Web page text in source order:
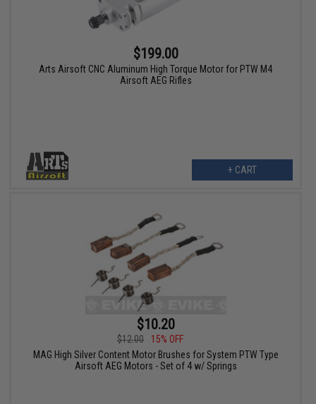
$199.00
Arts Airsoft CNC Aluminum High Torque Motor for PTW M4
Airsoft AEG Rifles
+ CART
$10.20
$12.00
15% OFF
MAG High Silver Content Motor Brushes for System PTW Type
Airsoft AEG Motors - Set of 4 w/ Springs